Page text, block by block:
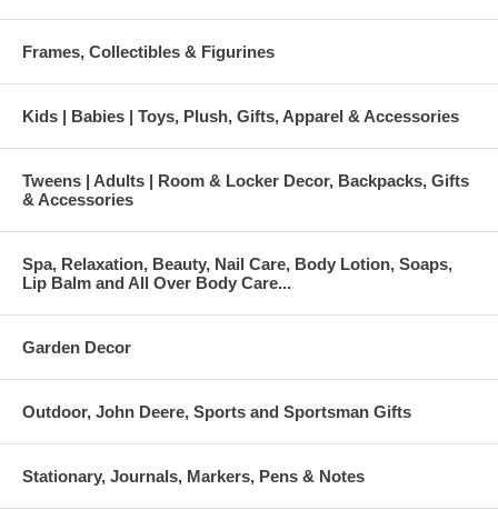
Frames, Collectibles & Figurines
Kids | Babies | Toys, Plush, Gifts, Apparel & Accessories
Tweens | Adults | Room & Locker Decor, Backpacks, Gifts
& Accessories
Spa, Relaxation, Beauty, Nail Care, Body Lotion, Soaps,
Lip Balm and All Over Body Care...
Garden Decor
Outdoor, John Deere, Sports and Sportsman Gifts
Stationary, Journals, Markers, Pens & Notes